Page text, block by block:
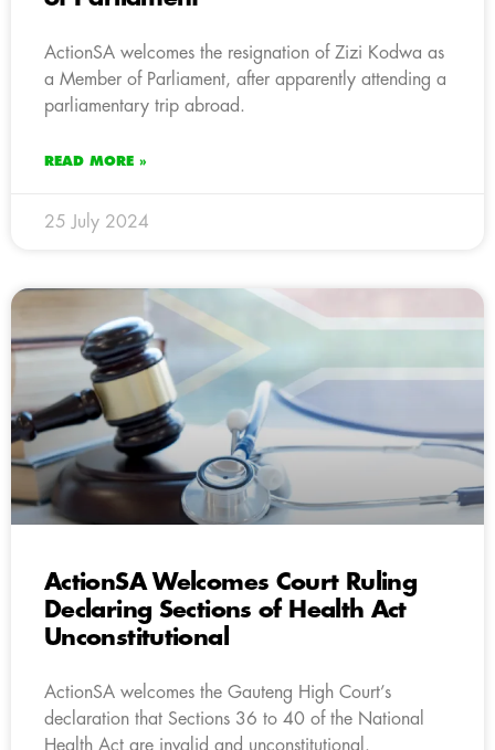
ActionSA welcomes the resignation of Zizi Kodwa as
a Member of Parliament, after apparently attending a
parliamentary trip abroad.
READ MORE »
25 July 2024
ActionSA Welcomes Court Ruling
Declaring Sections of Health Act
Unconstitutional
ActionSA welcomes the Gauteng High Court’s
declaration that Sections 36 to 40 of the National
Health Act are invalid and unconstitutional.